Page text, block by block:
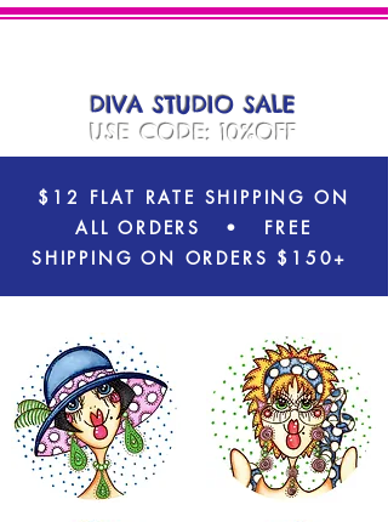
DIVA STUDIO SALE
USE CODE: 10%OFF
$12 FLAT RATE SHIPPING ON
ALL ORDERS
• FREE
SHIPPING ON ORDERS $150+